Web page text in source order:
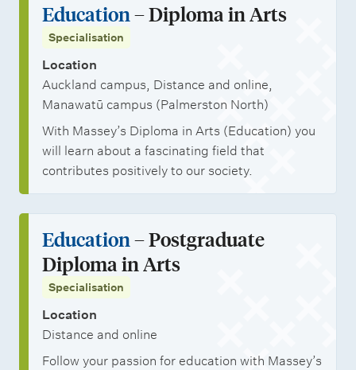
Education– Diploma in Arts
Specialisation
Location
Auckland campus, Distance and online,
Manawatū campus (Palmerston North)
With Massey’s Diploma in Arts (Education) you
will learn about a fascinating field that
contributes positively to our society.
Education– Postgraduate
Diploma in Arts
Specialisation
Location
Distance and online
Follow your passion for education with Massey’s